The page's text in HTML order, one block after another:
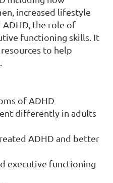
increased lifestyle
ADHD, the role of
functioning skills. It
to help
of ADHD
differently in adults
ADHD and better
executive functioning